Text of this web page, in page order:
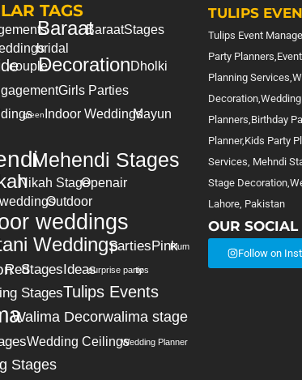
TAGS
BaraatBaraatStages
bridal
coupleDecorationDholki
Girls Parties
green Indoor WeddingsMayun
Mehendi Stages
Nikah StageOpenair
Outdoor
weddings
WeddingspartiesPinkPlum
RedStagesIdeassurprise partytips
StagesTulips Events
Walima Decorwalima stage
Wedding CeilingsWedding Planner
Stages
TULIPS
Tulips Event
Party
Planning
Planners,Birthday
Planner,Kids Party
Services, Mehndi
Stage
Lahore, Pakistan
OUR SOCIAL
Follow on